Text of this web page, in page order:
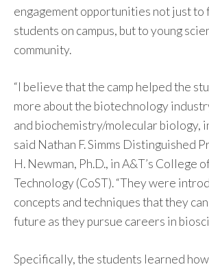
engagement opportunities not just to
students on campus, but to young
community.
“I believe that the camp helped the
more about the biotechnology
and biochemistry/molecular biology,
said Nathan F. Simms Distinguished
H. Newman, Ph.D., in A&T’s College
Technology (CoST). “They were
concepts and techniques that they
future as they pursue careers in
Specifically, the students learned